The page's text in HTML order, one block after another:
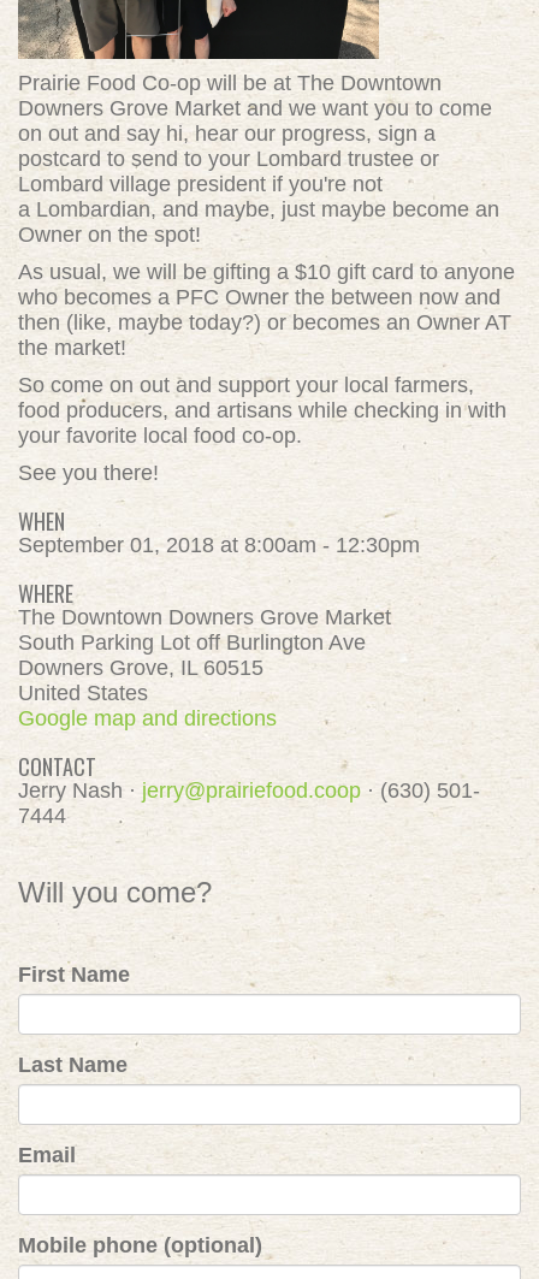
Prairie Food Co-op will be at The Downtown
Downers Grove Market and we want you to come
on out and say hi, hear our progress, sign a
postcard to send to your Lombard trustee or
Lombard village president if you're not
a Lombardian, and maybe, just maybe become an
Owner on the spot!
As usual, we will be gifting a $10 gift card to anyone
who becomes a PFC Owner the between now and
then (like, maybe today?) or becomes an Owner AT
the market!
So come on out and support your local farmers,
food producers, and artisans while checking in with
your favorite local food co-op.
See you there!
WHEN
September 01, 2018 at 8:00am - 12:30pm
WHERE
The Downtown Downers Grove Market
South Parking Lot off Burlington Ave
Downers Grove, IL 60515
United States
Google map and directions
CONTACT
Jerry Nash · jerry@prairiefood.coop · (630) 501-
7444
Will you come?
First Name
Last Name
Email
Mobile phone (optional)